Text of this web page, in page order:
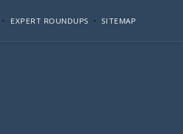
EXPERT ROUNDUPS SITEMAP